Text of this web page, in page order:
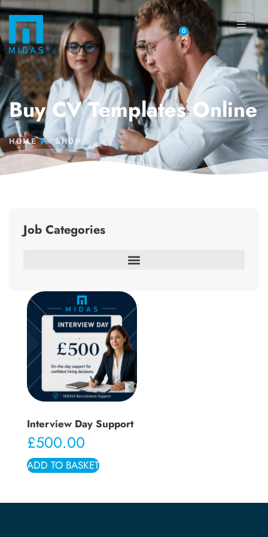
0
Buy CV Templates Online
HOME SHOP
Job Categories
Interview Day Support
£500.00
ADD TO BASKET